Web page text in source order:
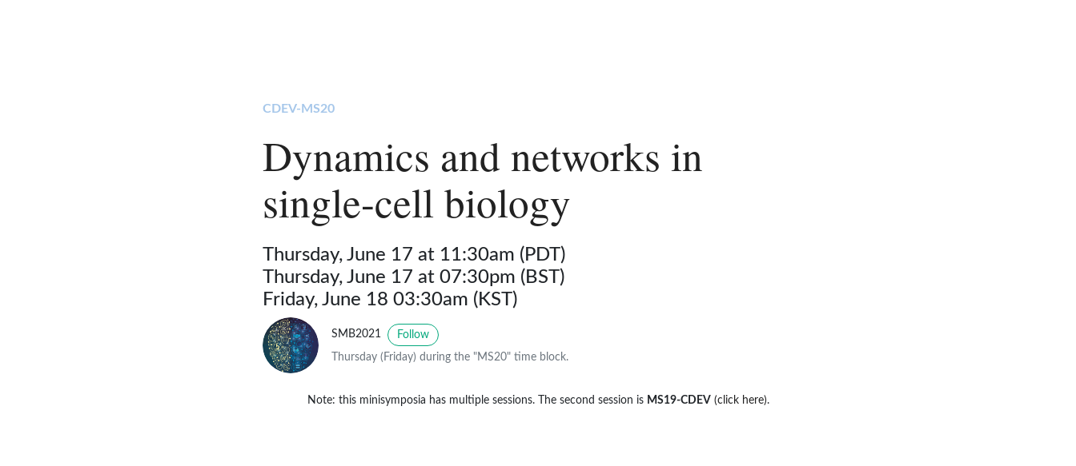
CDEV-MS20
Dynamics and networks in
single-cell biology
Thursday, June 17 at 11:30am (PDT)
Thursday, June 17 at 07:30pm (BST)
Friday, June 18 03:30am (KST)
SMB2021 Follow
Thursday (Friday) during the "MS20" time block.
Note: this minisymposia has multiple sessions. The second session is MS19-CDEV (click here).